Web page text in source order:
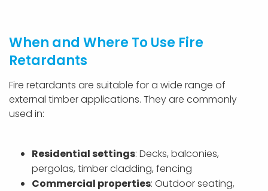
When and Where To Use Fire
Retardants
Fire retardants are suitable for a wide range of
external timber applications. They are commonly
used in:
Residential settings: Decks, balconies,
pergolas, timber cladding, fencing
Commercial properties: Outdoor seating,